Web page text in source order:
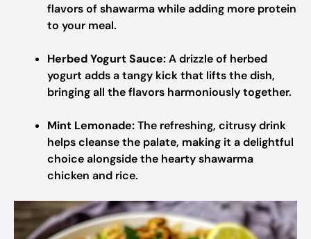
flavors of shawarma while adding more protein
to your meal.
Herbed Yogurt Sauce:A drizzle of herbed
yogurt adds a tangy kick that lifts the dish,
bringing all the flavors harmoniously together.
Mint Lemonade:The refreshing, citrusy drink
helps cleanse the palate, making it a delightful
choice alongside the hearty shawarma
chicken and rice.